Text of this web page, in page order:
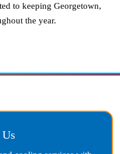
to keeping Georgetown,
the year.